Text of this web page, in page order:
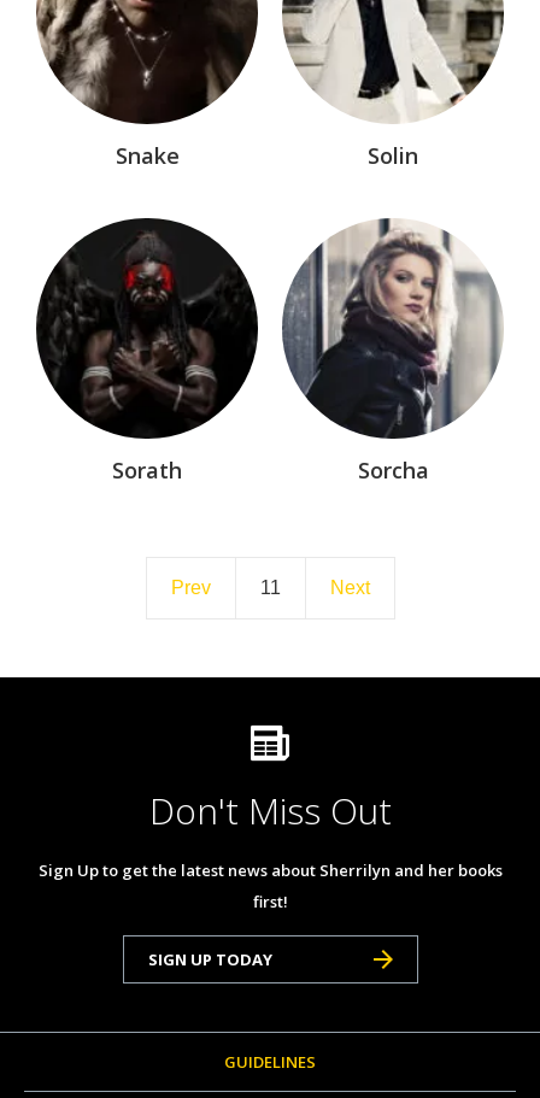
Snake Solin
Sorath Sorcha
Prev 11 Next
Don't Miss Out
Sign Up to get the latest news about Sherrilyn and her books
first!
SIGN UP TODAY
GUIDELINES